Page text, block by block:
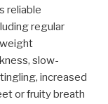
reliable
regular
slow-
increased
or fruity breath